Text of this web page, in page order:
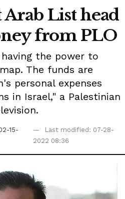
List head
from PLO
the power to
The funds are
personal expenses
in Israel," a Palestinian
15-
Last modified: 07-28-
2022 08:36